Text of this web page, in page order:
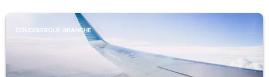
COUDEKERQUE-BRANCHE